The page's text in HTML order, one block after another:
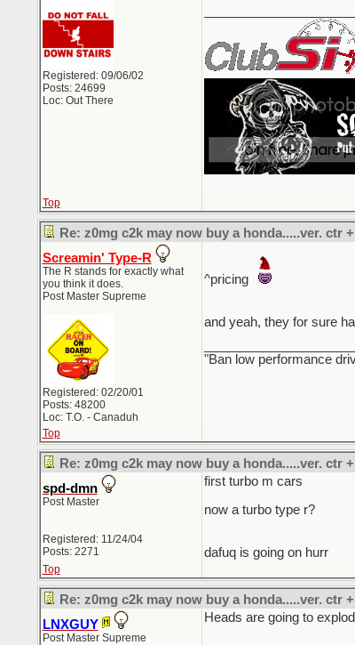
Registered: 09/06/02
Posts: 24699
Loc: Out There
Top
Re: z0mg c2k may now buy a honda.....ver. ctr
Screamin' Type-R
The R stands for exactly what
you think it does.
Post Master Supreme
Registered: 02/20/01
Posts: 48200
Loc: T.O. - Canaduh
^pricing
and yeah, they for sure
"Ban low performance
Top
Re: z0mg c2k may now buy a honda.....ver. ctr
spd-dmn
Post Master
Registered: 11/24/04
Posts: 2271
first turbo m cars
now a turbo type r?
dafuq is going on hurr
Top
Re: z0mg c2k may now buy a honda.....ver. ctr
LNXGUY
Post Master Supreme
Heads are going to